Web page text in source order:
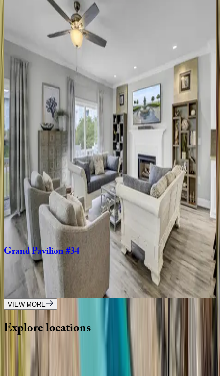
SC | Isle of Palms
5bedrooms 3bathrooms· 10guests
EdgewaterAlley
SC | Isle of Palms
4bedrooms ·2bathrooms·8guests
Ocean Club#4408
SC | Isle of Palms
3bedrooms 3bathrooms·6guests
FairwayOaks#33
SC | Isle of Palms
bedrooms 3.5bathrooms guests
GrandPavilion#34
SC | Isle of Palms
4bedrooms · guests
VIEW MORE
Explorelocations
Wherever you're headed, make it memorable with KEY.